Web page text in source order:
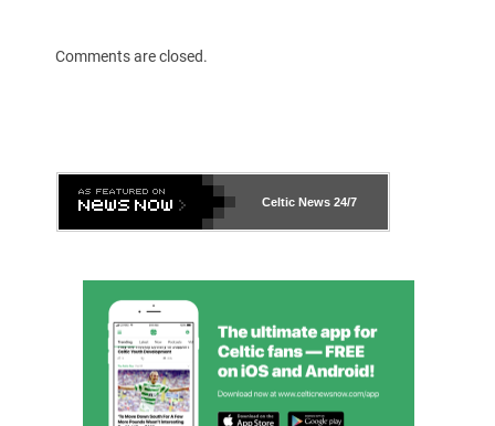
Comments are closed.
Celtic News 24/7